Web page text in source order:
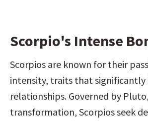
Scorpio's Intense
Scorpios are known for their
intensity, traits that
relationships. Governed by
transformation, Scorpios seek